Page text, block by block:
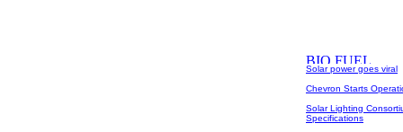
Solar power goes viral
Chevron Starts
Solar Lighting
Specifications